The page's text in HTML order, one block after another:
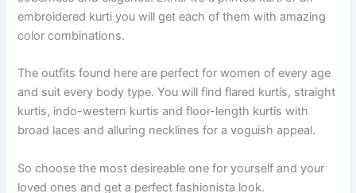
embroidered kurti you will get each of them with amazing
color combinations.
The outfits found here are perfect for women of every age
and suit every body type. You will find flared kurtis, straight
kurtis, indo-western kurtis and floor-length kurtis with
broad laces and alluring necklines for a voguish appeal.
So choose the most desireable one for yourself and your
loved ones and get a perfect fashionista look.